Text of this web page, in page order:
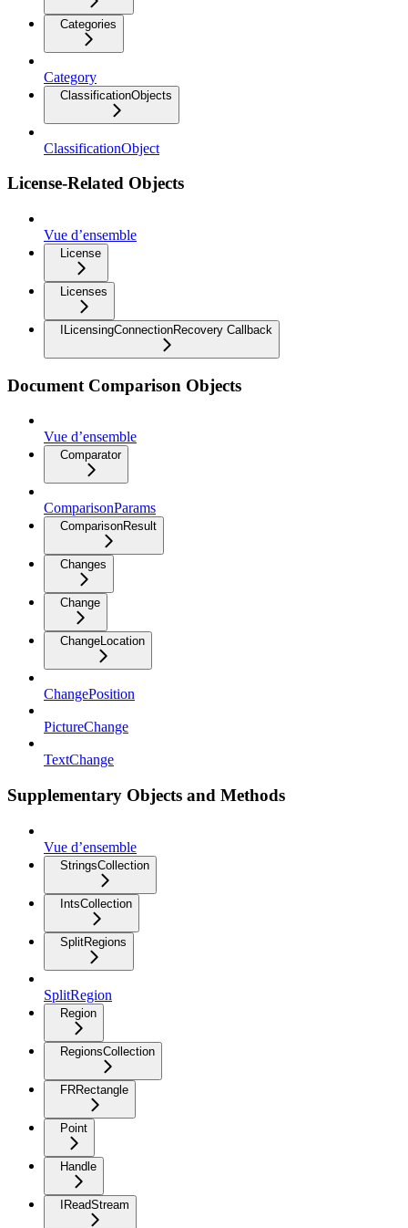
Categories
Category
ClassificationObjects
ClassificationObject
License-Related Objects
Vue d’ensemble
License
Licenses
ILicensingConnectionRecovery Callback
Document Comparison Objects
Vue d’ensemble
Comparator
ComparisonParams
ComparisonResult
Changes
Change
ChangeLocation
ChangePosition
PictureChange
TextChange
Supplementary Objects and Methods
Vue d’ensemble
StringsCollection
IntsCollection
SplitRegions
SplitRegion
Region
RegionsCollection
FRRectangle
Point
Handle
IReadStream